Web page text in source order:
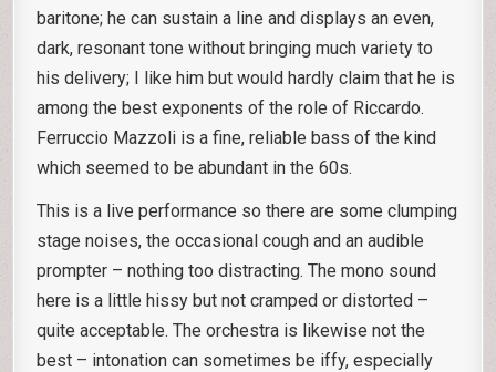
baritone; he can sustain a line and displays an even,
dark, resonant tone without bringing much variety to
his delivery; I like him but would hardly claim that he is
among the best exponents of the role of Riccardo.
Ferruccio Mazzoli is a fine, reliable bass of the kind
which seemed to be abundant in the 60s.
This is a live performance so there are some clumping
stage noises, the occasional cough and an audible
prompter – nothing too distracting. The mono sound
here is a little hissy but not cramped or distorted –
quite acceptable. The orchestra is likewise not the
best – intonation can sometimes be iffy, especially